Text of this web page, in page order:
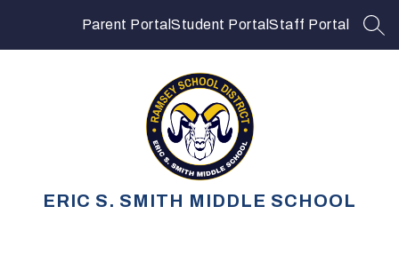
Parent Portal Student Portal Staff Portal
ERIC S. SMITH MIDDLE SCHOOL